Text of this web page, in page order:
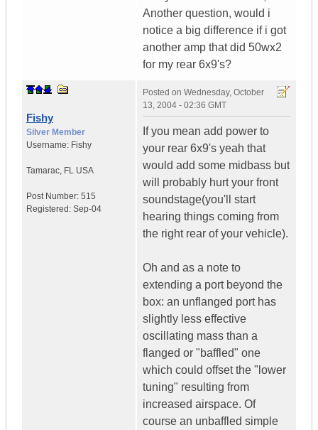
Another question, would i
notice a big difference if i got
another amp that did 50wx2
for my rear 6x9's?
Fishy
Silver Member
Username: Fishy
Tamarac, FL USA
Post Number: 515
Registered: Sep-04
Posted on Wednesday, October
13, 2004 - 02:36 GMT
If you mean add power to
your rear 6x9's yeah that
would add some midbass but
will probably hurt your front
soundstage(you'll start
hearing things coming from
the right rear of your vehicle).
Oh and as a note to
extending a port beyond the
box: an unflanged port has
slightly less effective
oscillating mass than a
flanged or "baffled" one
which could offset the "lower
tuning" resulting from
increased airspace. Of
course an unbaffled simple